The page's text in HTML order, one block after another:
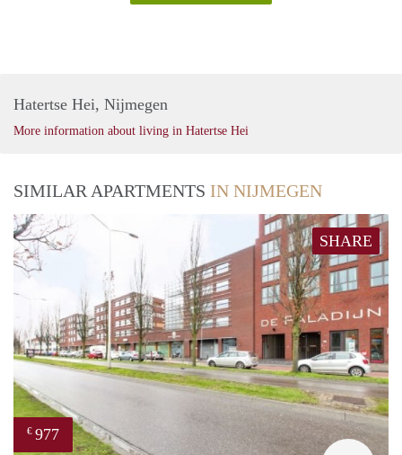
Hatertse Hei, Nijmegen
More information about living in Hatertse Hei
SIMILAR APARTMENTS IN NIJMEGEN
SHARE
€ 977